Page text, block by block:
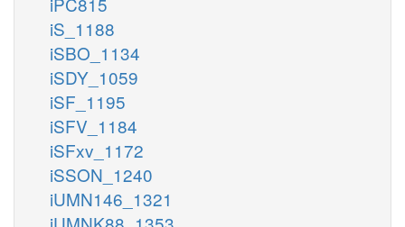
iS_1188
iSBO_1134
iSDY_1059
iSF_1195
iSFV_1184
iSFxv_1172
iSSON_1240
iUMN146_1321